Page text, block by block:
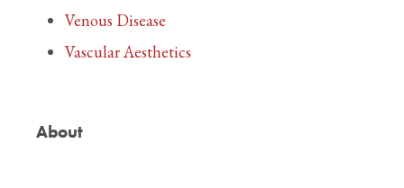
Venous Disease
Vascular Aesthetics
About